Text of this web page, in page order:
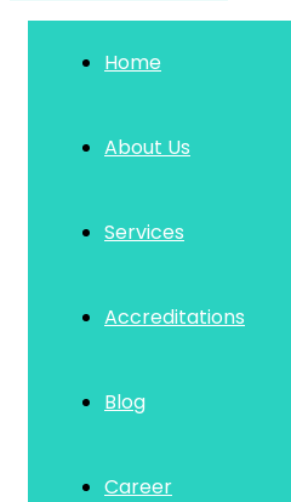
Home
About Us
Services
Accreditations
Blog
Career